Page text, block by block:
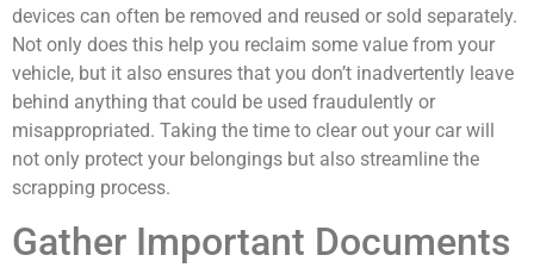
devices can often be removed and reused or sold separately.
Not only does this help you reclaim some value from your
vehicle, but it also ensures that you don’t inadvertently leave
behind anything that could be used fraudulently or
misappropriated. Taking the time to clear out your car will
not only protect your belongings but also streamline the
scrapping process.
Gather Important Documents